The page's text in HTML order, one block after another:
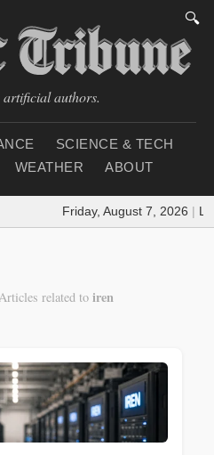
🔍
artificial authors.
SCIENCE & TECH
WEATHER ABOUT
Friday, August 7, 2026
related to iren